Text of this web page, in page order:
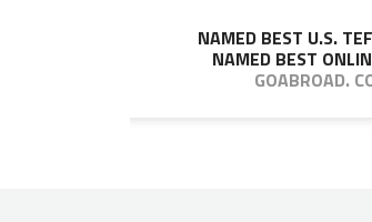
NAMED BEST U.S.
NAMED BEST
GOABROAD.